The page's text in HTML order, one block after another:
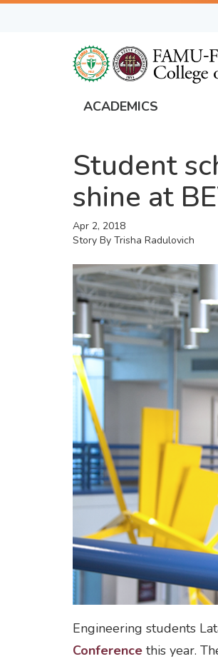
Skip
Global
Navigation
ACADEMICS
Student
shine at
Apr 2, 2018
Story By Trisha Radulovich
Engineering students
Conference this year.